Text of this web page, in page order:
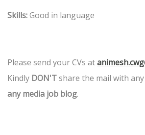
Skills:Good in language
Please send your CVs at
Kindly DON'Tshare the mail with
any media job blog.